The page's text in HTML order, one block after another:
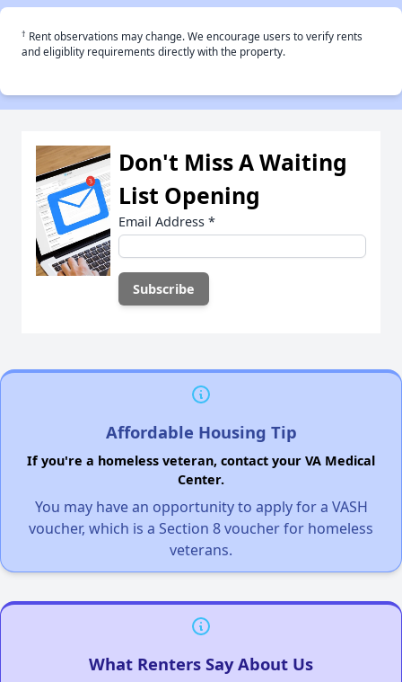
† Rent observations may change. We encourage users to verify rents
and eligiblity requirements directly with the property.
Don't Miss A Waiting
List Opening
Email Address *
Affordable Housing Tip
If you're a homeless veteran, contact your VA Medical
Center.
You may have an opportunity to apply for a VASH
voucher, which is a Section 8 voucher for homeless
veterans.
What Renters Say About Us